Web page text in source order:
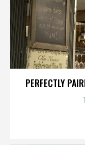
PERFECTLY